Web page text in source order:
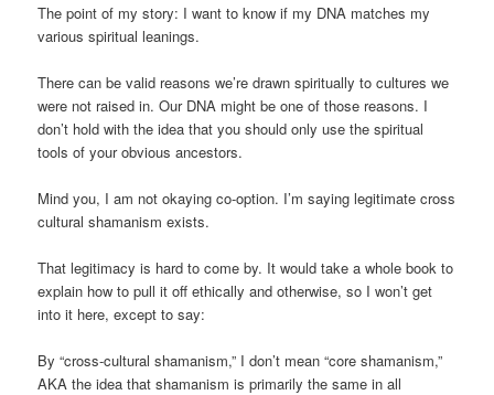
The point of my story: I want to know if my DNA matches my
various spiritual leanings.
There can be valid reasons we’re drawn spiritually to cultures we
were not raised in. Our DNA might be one of those reasons. I
don’t hold with the idea that you should only use the spiritual
tools of your obvious ancestors.
Mind you, I am not okaying co-option. I’m saying legitimate cross
cultural shamanism exists.
That legitimacy is hard to come by. It would take a whole book to
explain how to pull it off ethically and otherwise, so I won’t get
into it here, except to say:
By “cross-cultural shamanism,” I don’t mean “core shamanism,”
AKA the idea that shamanism is primarily the same in all